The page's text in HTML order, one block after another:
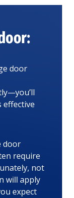
door
effective
door
require
not
will apply
expect